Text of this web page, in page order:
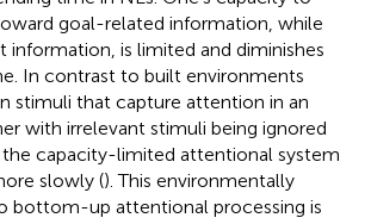
goal-related information, while
information, is limited and diminishes
In contrast to built environments
stimuli that capture attention in an
with irrelevant stimuli being ignored
the capacity-limited attentional system
slowly (). This environmentally
bottom-up attentional processing is